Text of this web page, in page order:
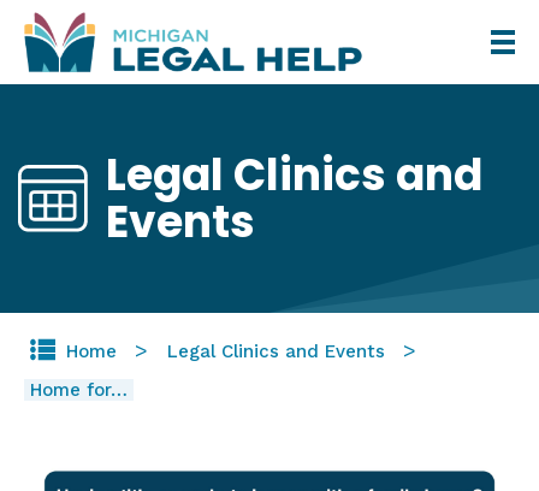
Skip
to
Legal Clinics and
Events
Home
Legal Clinics and Events
Home for…